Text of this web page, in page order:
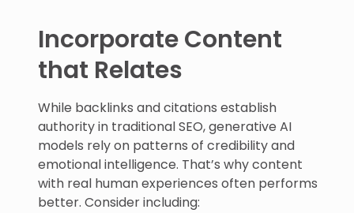
Incorporate Content
that Relates
While backlinks and citations establish
authority in traditional SEO, generative AI
models rely on patterns of credibility and
emotional intelligence. That’s why content
with real human experiences often performs
better. Consider including: